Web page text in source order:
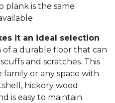
plank is the same
it an ideal selection
of a durable floor that can
and scratches. This
or any space with
hickory wood
is easy to maintain.